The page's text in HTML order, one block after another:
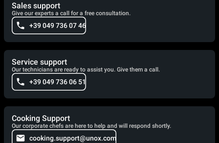
Sales support
Give our experts a call for a free consultation.
+39 049 736 07 46
Service support
Our technicians are ready to assist you. Give them a call.
+39 049 736 06 51
Cooking Support
Our corporate chefs are here to help and will respond shortly.
cooking.support@unox.com